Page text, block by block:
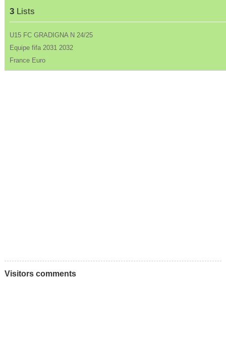
3Lists
U15 FC GRADIGNA N 24/25
Equipe fifa 2031 2032
France Euro
Visitors comments